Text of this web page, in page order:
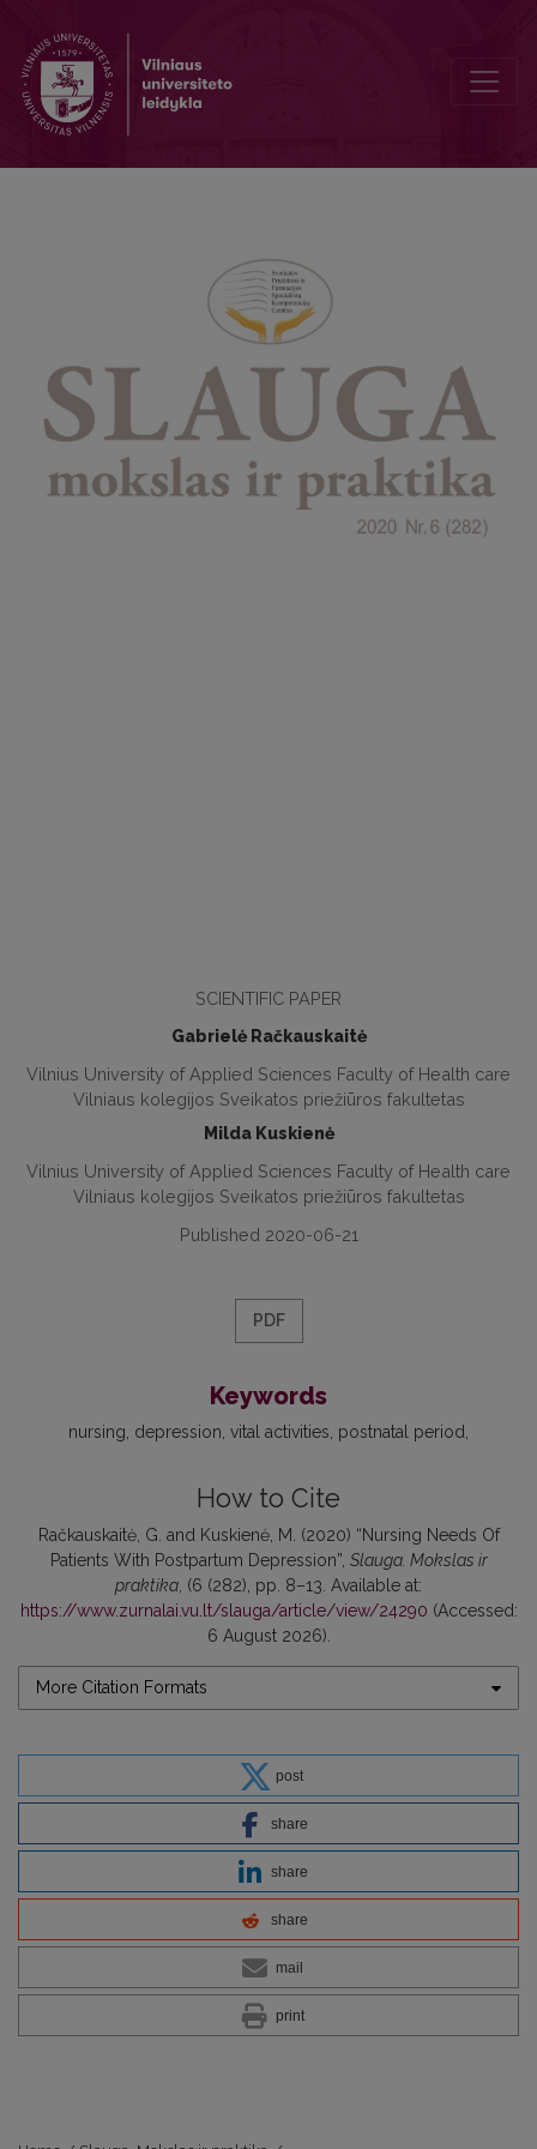
SCIENTIFIC PAPER
Gabrielė Račkauskaitė
Vilnius University of Applied Sciences Faculty of Health care
Vilniaus kolegijos Sveikatos priežiūros fakultetas
Milda Kuskienė
Vilnius University of Applied Sciences Faculty of Health care
Vilniaus kolegijos Sveikatos priežiūros fakultetas
Published 2020-06-21
PDF
Keywords
nursing depression vital activities postnatal period
How to Cite
Račkauskaitė, G. and Kuskienė, M. (2020) “Nursing Needs Of
Patients With Postpartum Depression”, Slauga. Mokslas ir
praktika, (6 (282), pp. 8–13. Available at:
https://www.zurnalai.vu.lt/slauga/article/view/24290 (Accessed:
6 August 2026).
More Citation Formats
post
share
share
share
mail
print